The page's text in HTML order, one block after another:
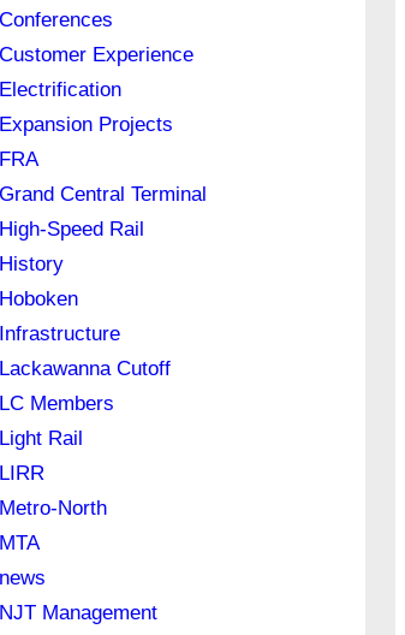
Conferences
Customer Experience
Electrification
Expansion Projects
FRA
Grand Central Terminal
High-Speed Rail
History
Hoboken
Infrastructure
Lackawanna Cutoff
LC Members
Light Rail
LIRR
Metro-North
MTA
news
NJT Management